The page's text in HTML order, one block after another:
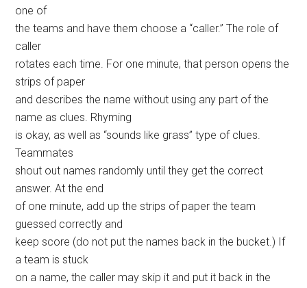
one of
the teams and have them choose a “caller.” The role of
caller
rotates each time. For one minute, that person opens the
strips of paper
and describes the name without using any part of the
name as clues. Rhyming
is okay, as well as “sounds like grass” type of clues.
Teammates
shout out names randomly until they get the correct
answer. At the end
of one minute, add up the strips of paper the team
guessed correctly and
keep score (do not put the names back in the bucket.) If
a team is stuck
on a name, the caller may skip it and put it back in the